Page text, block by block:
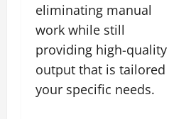
eliminating manual
work while still
providing high-quality
output that is tailored
your specific needs.